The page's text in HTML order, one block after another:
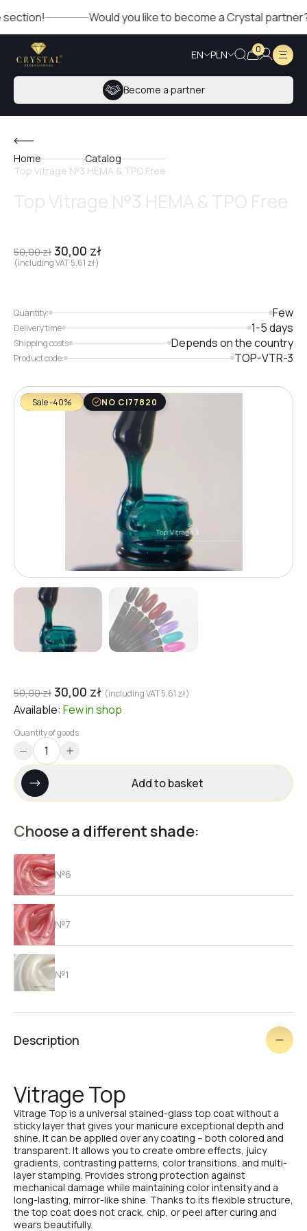
Would you like to become a Crystal partner? Fill
EN PLN 0
Become a partner
Home
Catalog
Top Vitrage №3 HEMA & TPO Free
50,00zł 30,00 zł
(including VAT5,61 zł)
Quantity: Few
Delivery time 1-5 days
Shipping costs Depends on the country
Product code: TOP-VTR-3
50,00zł 30,00 zł (including VAT5,61 zł)
Available: Fewin shop
Quantity of goods
Add to basket
Choose a different shade:
№6
№7
№1
№4
№5
№2
Sale -40% NO CI77820
Description
Vitrage Top
Vitrage Top is a universal stained-glass top coat without a
sticky layer that gives your manicure exceptional depth and
shine. It can be applied over any coating – both colored and
transparent. It allows you to create ombre effects, juicy
gradients, contrasting patterns, color transitions, and multi-
layer stamping. Provides strong protection against
mechanical damage while maintaining color intensity and a
long-lasting, mirror-like shine. Thanks to its flexible structure,
the top coat does not crack, chip, or peel after curing and
wears beautifully.